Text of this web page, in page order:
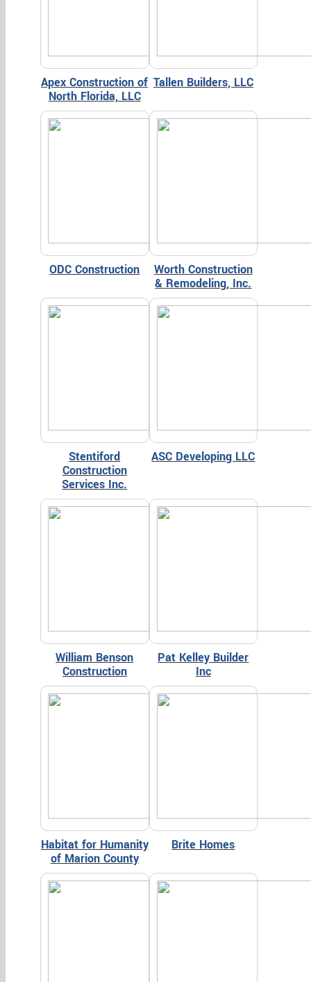
Apex Construction of
North Florida, LLC
Tallen Builders, LLC
ODC Construction
Worth Construction
& Remodeling, Inc.
Stentiford
Construction
Services Inc.
ASC Developing LLC
William Benson
Construction
Pat Kelley Builder
Inc
Habitat for Humanity
of Marion County
Brite Homes